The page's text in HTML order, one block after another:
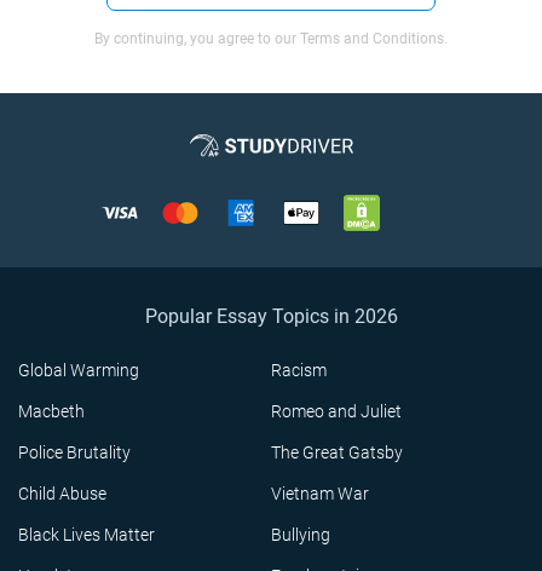
By continuing, you agree to our Terms and Conditions.
Popular Essay Topics in 2026
Global Warming Racism
Macbeth Romeo and Juliet
Police Brutality The Great Gatsby
Child Abuse Vietnam War
Black Lives Matter Bullying